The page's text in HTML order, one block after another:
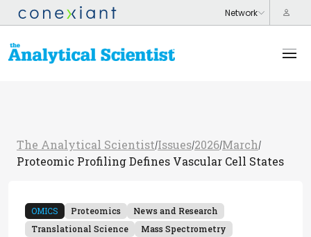
The Analytical Scientist/Issues/2026/March /
Proteomic Profiling Defines Vascular Cell States
OMICS Proteomics
News and Research
Translational Science
Mass Spectrometry